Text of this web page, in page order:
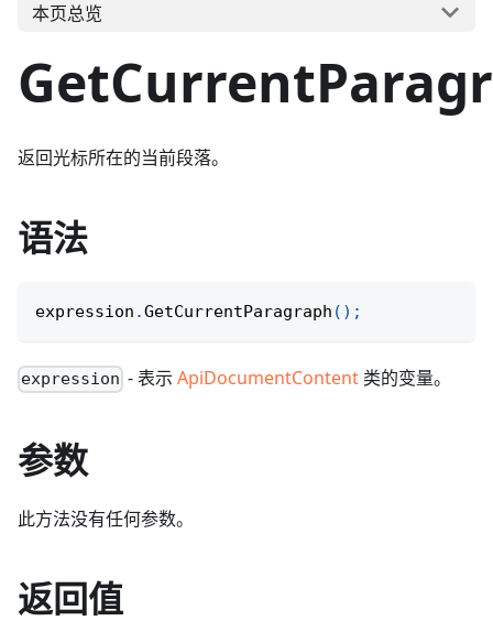
本页总览
返回光标所在的当前段落。
语法
expression .GetCurrentParagraph ( ) ;
expression - 表示ApiDocumentContent 类的变量。
参数
此方法没有任何参数。
返回值